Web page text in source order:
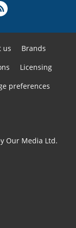
us
Brands
Licensing
preferences
Our Media Ltd.